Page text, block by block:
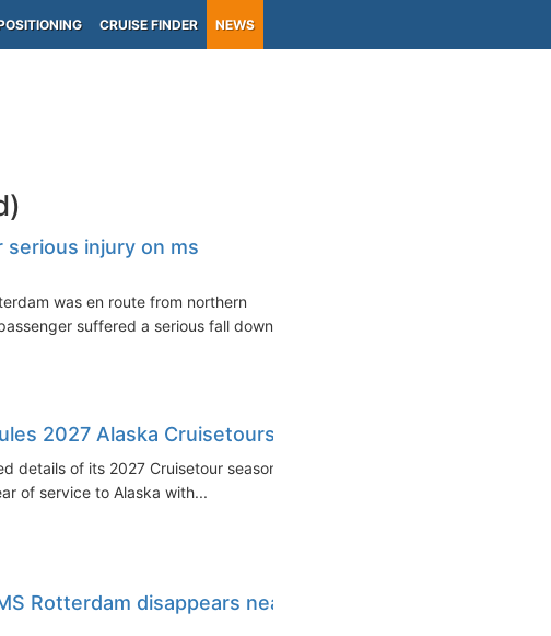
CRUISE FINDER NEWS
injury on ms
was en route from northern
suffered a serious fall down
2027 Alaska Cruisetours
details of its 2027 Cruisetour season,
of service to Alaska with...
Rotterdam disappears near